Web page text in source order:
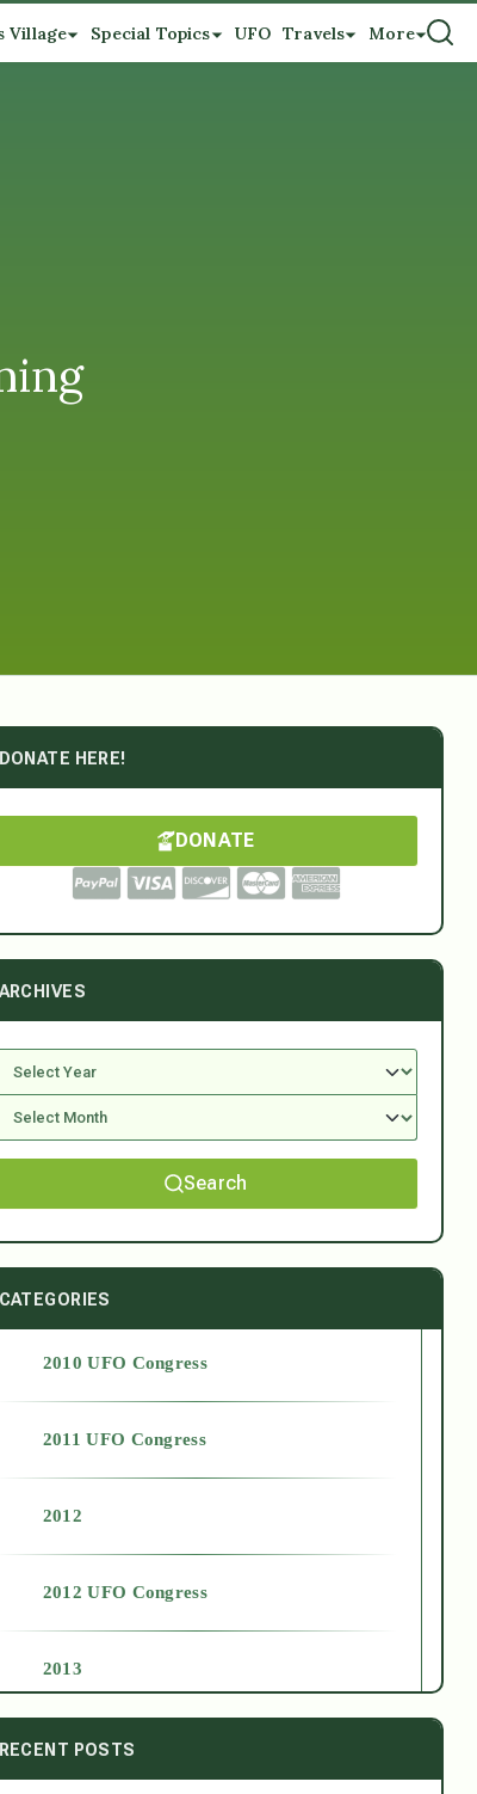
Village Special Topics UFO Travels More
DONATE HERE!
DONATE
ARCHIVES
Search
CATEGORIES
2010 UFO Congress
2011 UFO Congress
2012
2012 UFO Congress
2013
2014
RECENT POSTS